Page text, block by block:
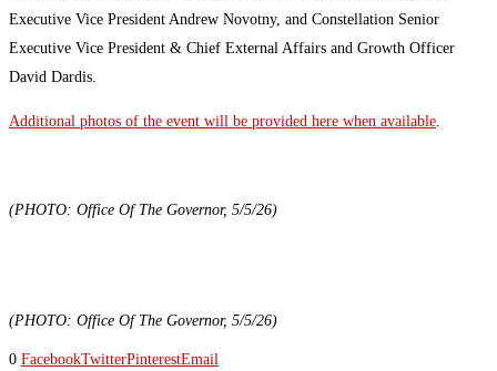
Executive Vice President Andrew Novotny, and Constellation Senior
Executive Vice President & Chief External Affairs and Growth Officer
David Dardis.
Additional photos of the event will be provided here when available
(PHOTO: Office Of The Governor, 5/5/26)
(PHOTO: Office Of The Governor, 5/5/26)
0 FacebookTwitterPinterestEmail